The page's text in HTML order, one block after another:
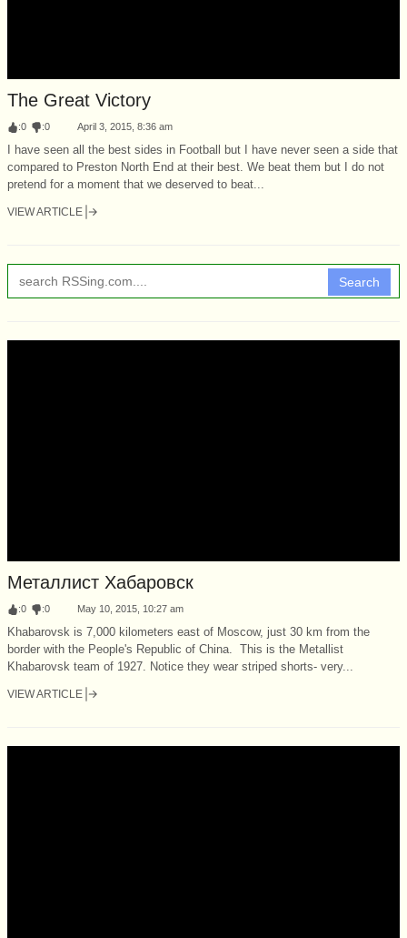
The Great Victory
:0 :0 April 3, 2015, 8:36 am
I have seen all the best sides in Football but I have never seen a side that
compared to Preston North End at their best. We beat them but I do not
pretend for a moment that we deserved to beat...
VIEW ARTICLE
Search
Металлист Хабаровск
:0 :0 May 10, 2015, 10:27 am
Khabarovsk is 7,000 kilometers east of Moscow, just 30 km from the
border with the People's Republic of China. This is the Metallist
Khabarovsk team of 1927. Notice they wear striped shorts- very...
VIEW ARTICLE